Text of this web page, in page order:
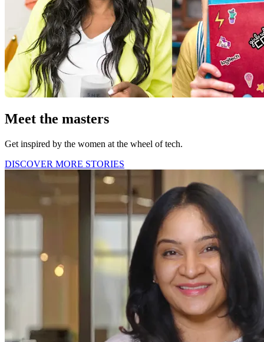
Meet the masters
Get inspired by the women at the wheel of tech.
DISCOVER MORE STORIES